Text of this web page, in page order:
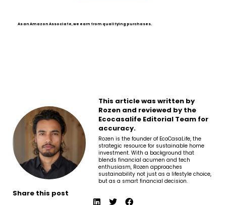
As an Amazon Associate, we earn from qualifying purchases.
This article was written by
Rozen and reviewed by the
Ecocasalife Editorial Team for
accuracy.
Rozen is the founder of EcoCasaLife, the
strategic resource for sustainable home
investment. With a background that
blends financial acumen and tech
enthusiasm, Rozen approaches
sustainability not just as a lifestyle choice,
but as a smart financial decision.
Share this post